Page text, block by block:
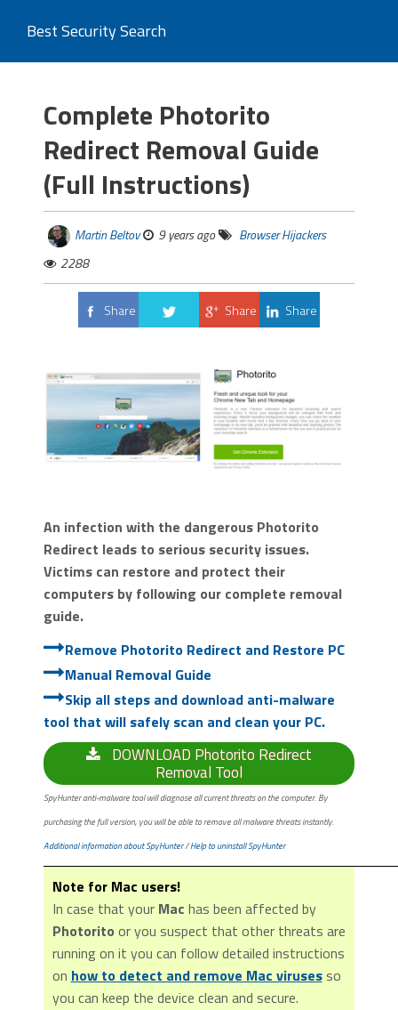
Best Security Search
Complete Photorito
Redirect Removal Guide
(Full Instructions)
Martin Beltov 9 years ago
Browser Hijackers
2288
Share
Share Share
An infection with the dangerous Photorito
Redirect leads to serious security issues.
Victims can restore and protect their
computers by following our complete removal
guide.
Remove Photorito Redirect and Restore PC
Manual Removal Guide
Skip all steps and download anti-malware
tool that will safely scan and clean your PC.
DOWNLOAD Photorito Redirect
Removal Tool
SpyHunter anti-malware tool will diagnose all current threats on the computer. By
purchasing the full version, you will be able to remove all malware threats instantly.
Additional information about SpyHunter/Help to uninstall SpyHunter
Note for Mac users!
In case that your Mac has been affected by
Photorito or you suspect that other threats are
running on it you can follow detailed instructions
on how to detect and remove Mac virusesso
you can keep the device clean and secure.